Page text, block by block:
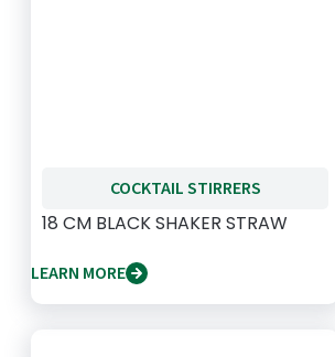
COCKTAIL STIRRERS
18 CM BLACK SHAKER STRAW
LEARN MORE